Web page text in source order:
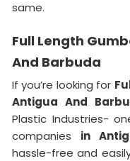
same.
Full Length
And Barbuda
If you’re looking for
Antigua And
Plastic Industries-
companies in
hassle-free and